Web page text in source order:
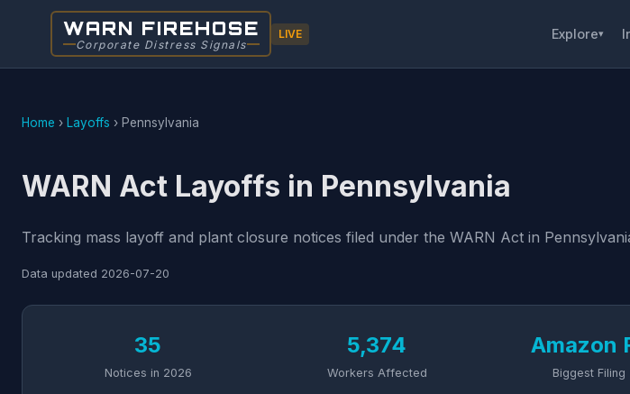
WARN FIREHOSE
Corporate Distress Signals
LIVE Explore▾
Home › Layoffs › Pennsylvania
WARN Act Layoffs in Pennsylvania
Tracking mass layoff and plant closure notices filed under the WARN Act in
Data updated 2026-07-20
35
Notices in 2026
5,374
Workers Affected
Amazon
Biggest Filing